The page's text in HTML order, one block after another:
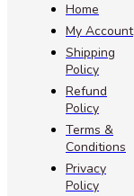
Home
My Account
Shipping
Policy
Refund
Policy
Terms &
Conditions
Privacy
Policy